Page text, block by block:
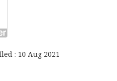
: 10 Aug 2021